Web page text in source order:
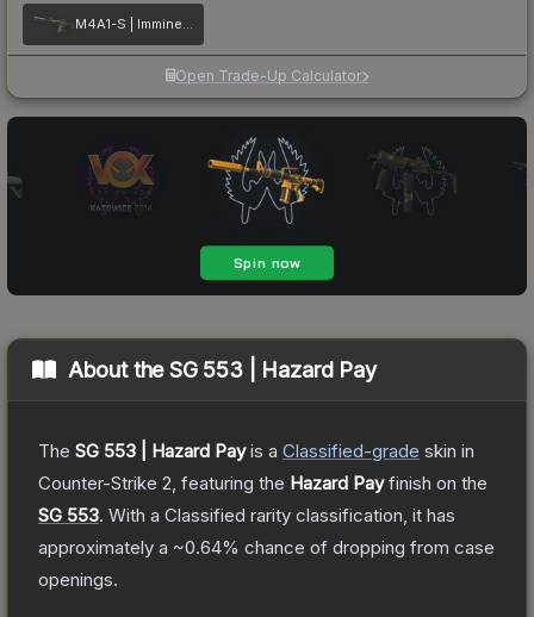
M4A1-S | Imminent Danger
Open Trade-Up Calculator
About theSG 553 | Hazard Pay
The SG 553 | Hazard Payis a Classified-grade skin in
Counter-Strike 2 , featuring the Hazard Payfinish on the
SG 553. With a Classified rarity classification, it has
approximately a ~0.64% chance of dropping from case
openings.